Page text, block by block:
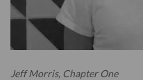
Jeff Morris, Chapter One